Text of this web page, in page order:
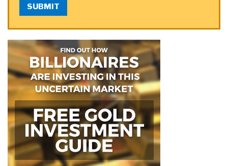
SUBMIT